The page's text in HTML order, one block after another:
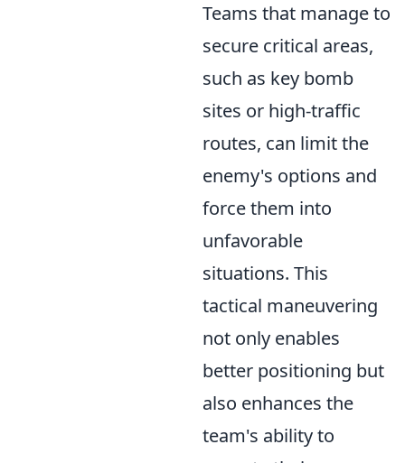
Teams that manage to
secure critical areas,
such as key bomb
sites or high-traffic
routes, can limit the
enemy's options and
force them into
unfavorable
situations. This
tactical maneuvering
not only enables
better positioning but
also enhances the
team's ability to